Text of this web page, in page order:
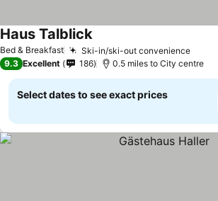
Bed & Breakfast Ski-in/ski-out convenience
Haus Talblick
9.3 Excellent 186 0.5 miles to City centre
Select dates to see exact prices